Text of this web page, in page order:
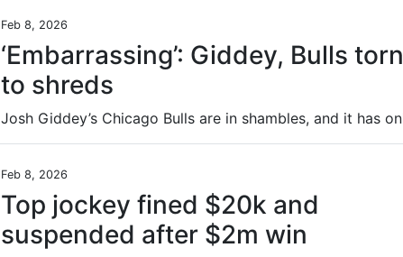
Feb 8, 2026
‘Embarrassing’: Giddey, Bulls torn
to shreds
Feb 8, 2026
Top jockey fined $20k and
suspended after $2m win